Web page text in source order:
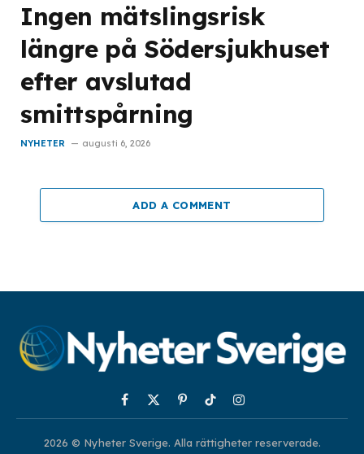
Ingen mätslingsrisk
längre på Södersjukhuset
efter avslutad
smittspårning
NYHETER augusti 6, 2026
ADD A COMMENT
Facebook
X
(Twitter)
PinterestTikTokInstagram
2026 © Nyheter Sverige. Alla rättigheter reserverade.